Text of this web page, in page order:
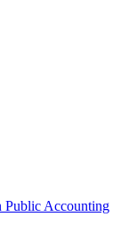
Public Accounting